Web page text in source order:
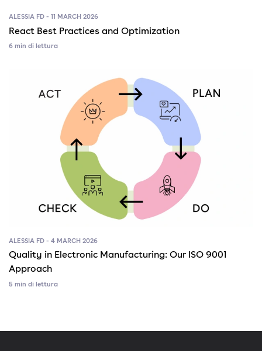
ALESSIA FD - 11 MARCH 2026
React Best Practices and Optimization
6 min di lettura
ALESSIA FD - 4 MARCH 2026
Quality in Electronic Manufacturing: Our ISO 9001
Approach
5 min di lettura